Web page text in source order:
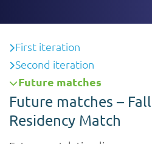
Future matches
Second iteration
First iteration
Future matches –
Residency Match